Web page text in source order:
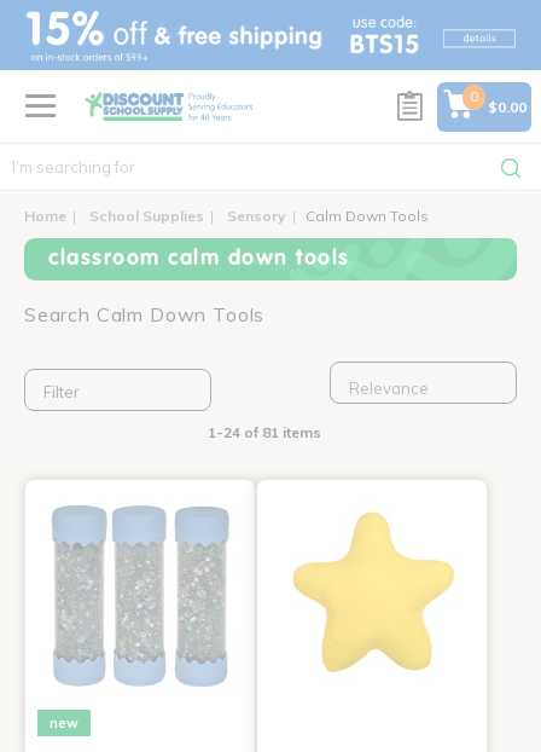
text.skipToContent
text.skipToNavigation
0
$0.00
Home School Supplies Sensory Calm Down Tools
classroom calm down tools
Search Calm Down Tools
Filter
1-24 of 81 items
new